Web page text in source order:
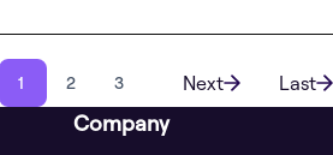
1 2 3 Next Last
Company